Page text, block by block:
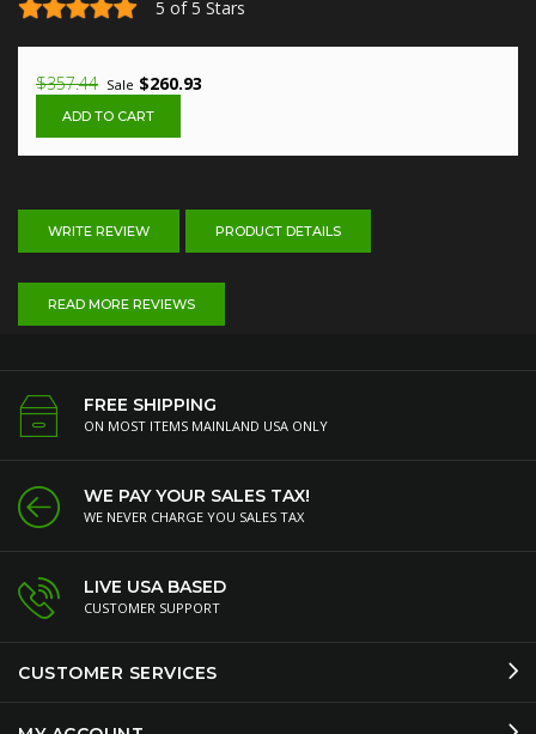
5 of 5 Stars
$357.44 Sale $260.93
WRITE REVIEW PRODUCT DETAILS
READ MORE REVIEWS
FREE SHIPPING
ON MOST ITEMS MAINLAND USA ONLY
WE PAY YOUR SALES TAX!
WE NEVER CHARGE YOU SALES TAX
LIVE USA BASED
CUSTOMER SUPPORT
CUSTOMER SERVICES